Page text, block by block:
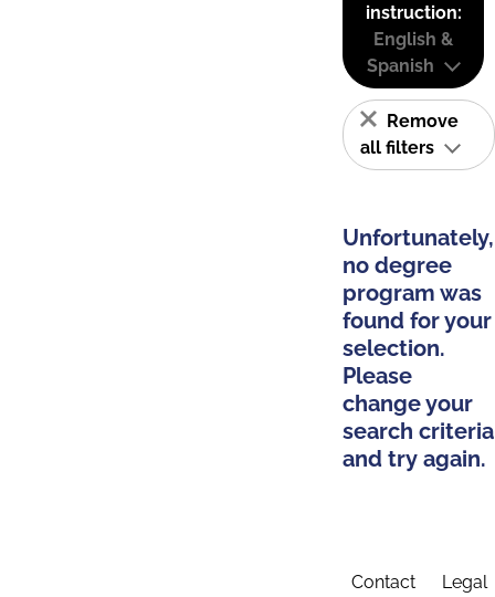
instruction:
English &
Spanish
Remove
all filters
Unfortunately,
no degree
program was
found for your
selection.
Please
change your
search criteria
and try again.
Contact Legal